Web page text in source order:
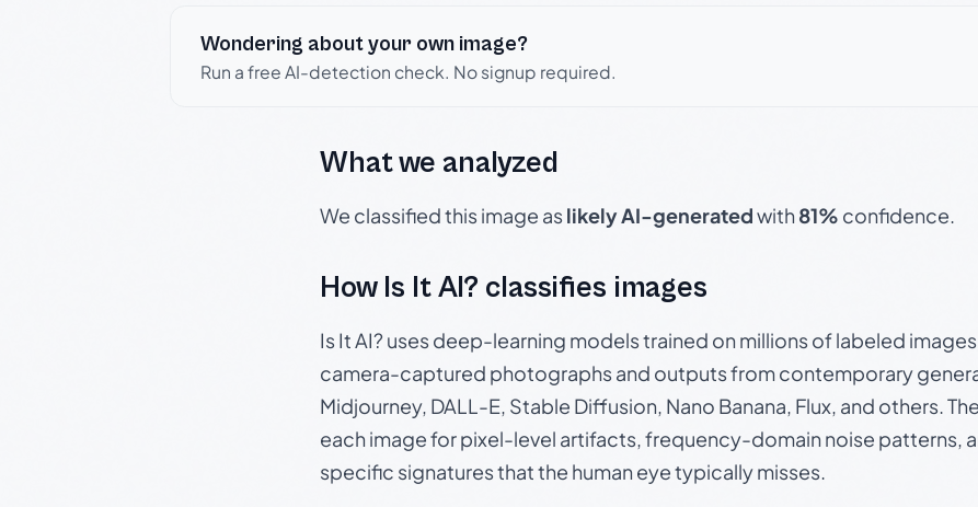
Wondering about your own image?
Run a free AI-detection check. No signup required.
What we analyzed
We classified this image aslikely AI-generatedwith81% confidence.
How Is It AI? classifies images
Is It AI? uses deep-learning models trained on millions of labeled
camera-captured photographs and outputs from contemporary
Midjourney, DALL-E, Stable Diffusion, Nano Banana, Flux, and others.
each image for pixel-level artifacts, frequency-domain noise patterns,
specific signatures that the human eye typically misses.